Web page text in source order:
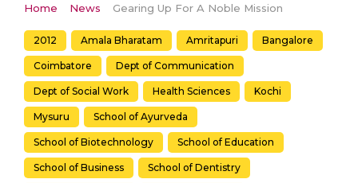
Home News Gearing Up For A Noble Mission
2012 Amala Bharatam Amritapuri Bangalore
Coimbatore Dept of Communication
Dept of Social Work Health Sciences Kochi
Mysuru School of Ayurveda
School of Biotechnology School of Education
School of Business School of Dentistry